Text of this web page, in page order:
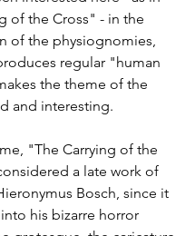
of the Cross" - in the
of the physiognomies,
regular "human
the theme of the
and interesting.
"The Carrying of the
a late work of
Bosch, since it
his bizarre horror